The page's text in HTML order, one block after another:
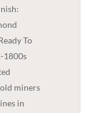
To
1800s
miners
in